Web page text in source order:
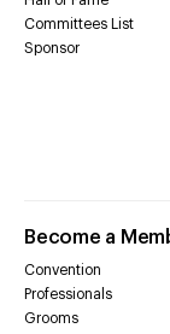
Committees List
Sponsor
Become a
Convention
Professionals
Grooms